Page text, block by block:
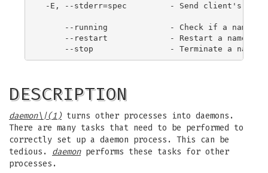
-E, --stderr=spec         - Send client's
--running             - Check if a named
--restart             - Restart a named
DESCRIPTION
daemon\|(1)turns other processes into daemons.
There are many tasks that need to be performed to
correctly set up a daemon process. This can be
tedious. daemonperforms these tasks for other
processes.